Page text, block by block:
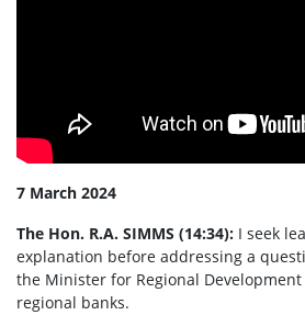
7 March 2024
The Hon. R.A. SIMMS (14:34): I seek
explanation before addressing a
the Minister for Regional
regional banks.